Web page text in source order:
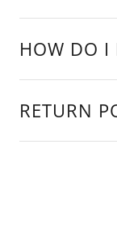
HOW DO I
RETURN